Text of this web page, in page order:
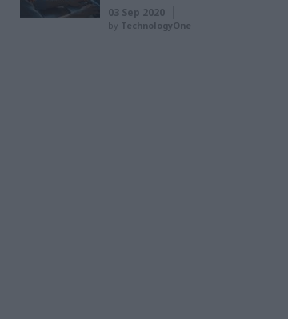
03 Sep 2020
by TechnologyOne